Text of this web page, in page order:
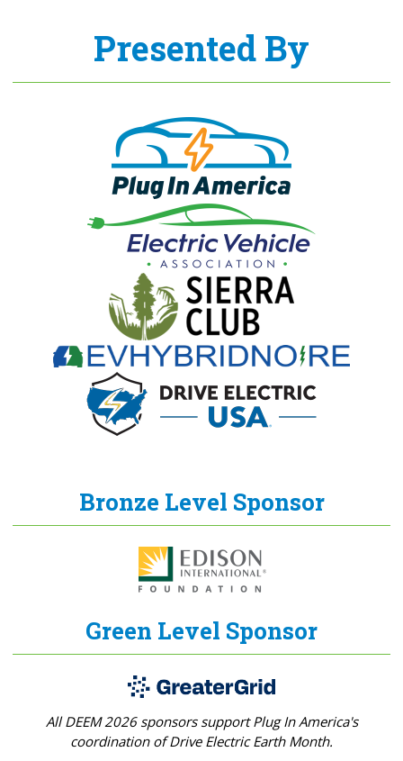
Presented By
Bronze Level Sponsor
Green Level Sponsor
All DEEM 2026 sponsors support Plug In America's
coordination of Drive Electric Earth Month.